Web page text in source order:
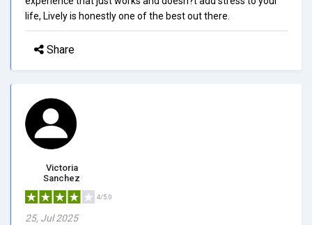
life, Lively is honestly one of the best out there.
Share
Victoria
Sanchez
4/5.0
25, Jul 2025